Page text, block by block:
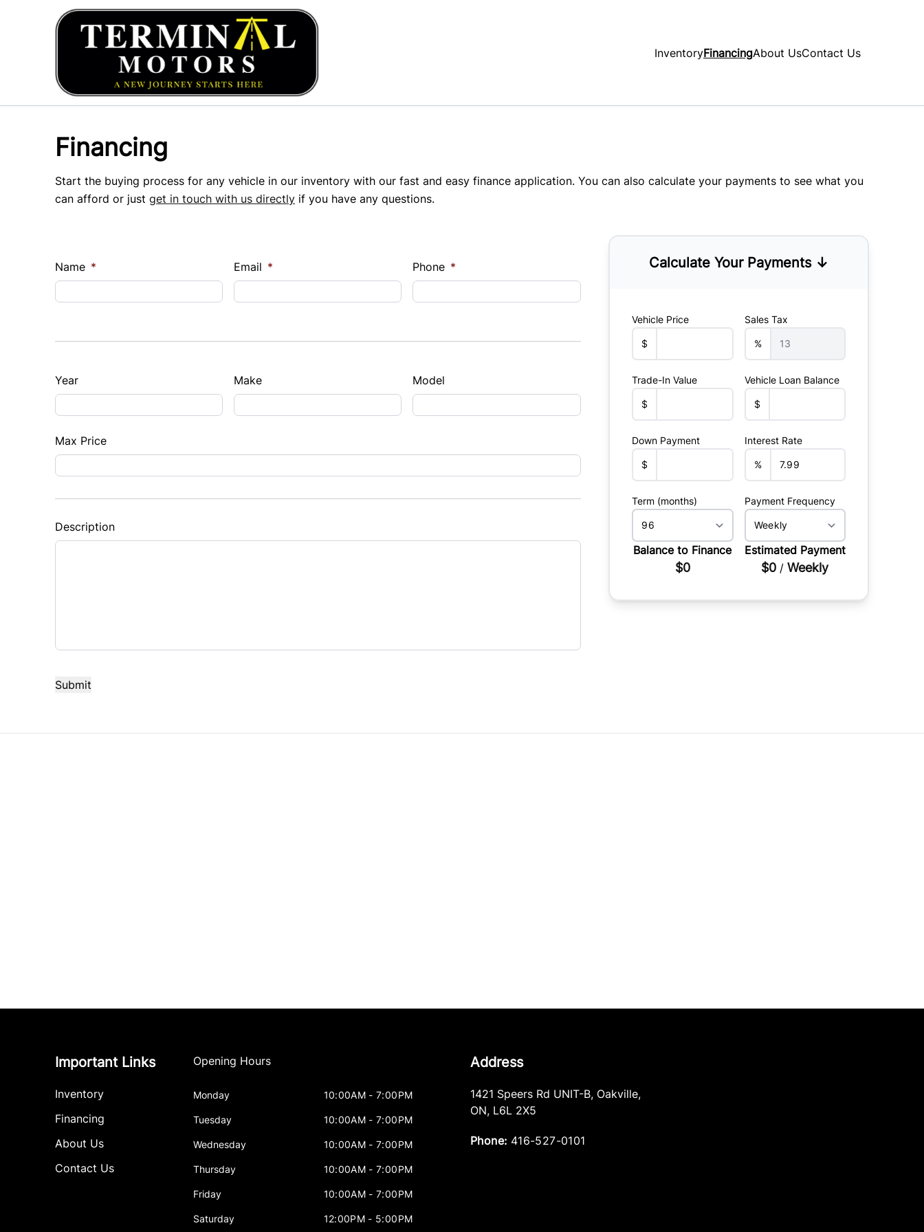
Skip to Menu
Skip to Content
Skip to Footer
InventoryFinancingAbout UsContact Us
Financing
Start the buying process for any vehicle in our inventory with our fast and easy finance application. You can also calculate your payments to see what you
can afford or just get in touch with us directly if you have any questions.
Name * Email * Phone *
Year Make Model
Max Price
Description
Calculate Your Payments ↓
Vehicle Price
$
Sales Tax
%
Trade-In Value
$
Vehicle Loan Balance
$
Down Payment
$
Interest Rate
%
Term (months) Payment Frequency
Balance to Finance
$0
Estimated Payment
$0 /Weekly
Important Links
Inventory
Financing
About Us
Contact Us
Opening Hours
Monday 10:00AM - 7:00PM
Tuesday 10:00AM - 7:00PM
Wednesday 10:00AM - 7:00PM
Thursday 10:00AM - 7:00PM
Friday 10:00AM - 7:00PM
Saturday 12:00PM - 5:00PM
Address
1421 Speers Rd UNIT-B, Oakville,
ON, L6L 2X5
Phone: 416-527-0101